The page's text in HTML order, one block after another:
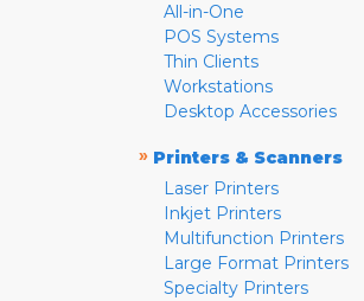
All-in-One
POS Systems
Thin Clients
Workstations
Desktop Accessories
» Printers & Scanners
Laser Printers
Inkjet Printers
Multifunction Printers
Large Format Printers
Specialty Printers